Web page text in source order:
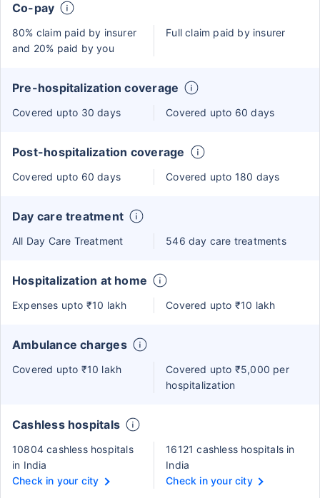
Co-pay
80% claim paid by insurer
and 20% paid by you
Full claim paid by insurer
Pre-hospitalization coverage
Covered upto 30 days Covered upto 60 days
Post-hospitalization coverage
Covered upto 60 days Covered upto 180 days
Day care treatment
All Day Care Treatment 546 day care treatments
Hospitalization at home
Expenses upto ₹10 lakh Covered upto ₹10 lakh
Ambulance charges
Covered upto ₹10 lakh
Covered upto ₹5,000 per
hospitalization
Cashless hospitals
10804 cashless hospitals
in India
Check in your city
16121 cashless hospitals in
India
Check in your city